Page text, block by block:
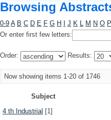
Browsing
0-9 A B C D E F G H J K L M N O P
Or enter first few letters:
Order: Results:
Now showing items 1-20 of 1746
Subject
4 th Industrial [1]